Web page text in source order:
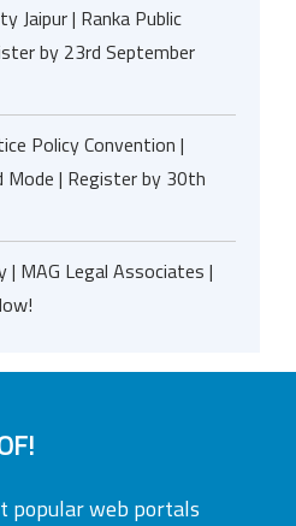
Jaipur | Ranka Public
by 23rd September
Policy Convention |
Mode | Register by 30th
MAG Legal Associates |
popular web portals